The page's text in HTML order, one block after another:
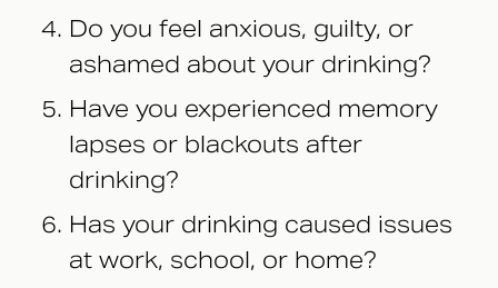
Do you feel anxious, guilty, or
ashamed about your drinking?
Have you experienced memory
lapses or blackouts after
drinking?
Has your drinking caused issues
at work, school, or home?